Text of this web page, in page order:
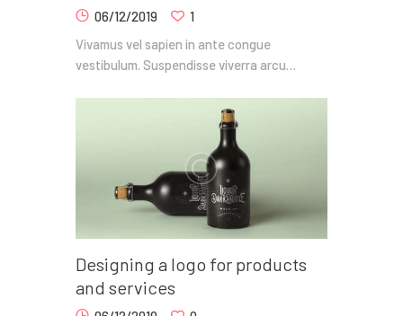
06/12/2019
1
Vivamus vel sapien in ante congue
vestibulum. Suspendisse viverra arcu…
Designing a logo for products
and services